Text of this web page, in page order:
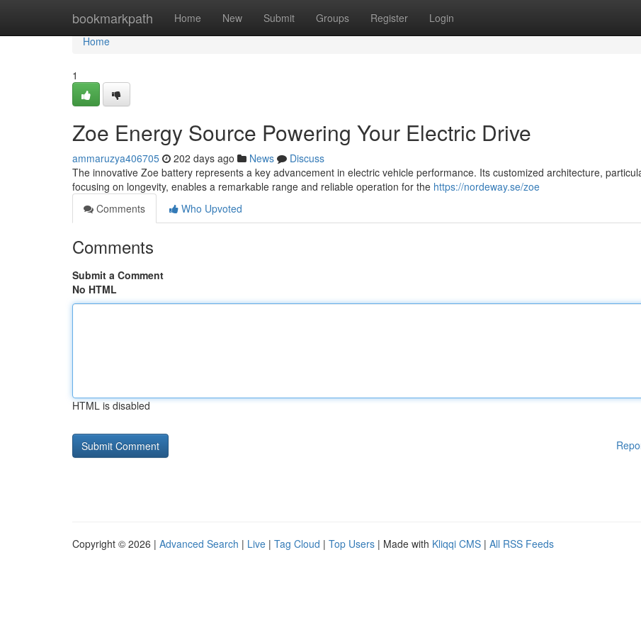
bookmarkpath Home New Submit Groups Register Login
Home
Home
1
Zoe Energy Source Powering Your Electric Drive
ammaruzya406705 202 days ago News
Discuss
The innovative Zoe battery represents a key advancement in electric vehicle performance. Its customized architecture,
focusing on longevity, enables a remarkable range and reliable operation for the https://nordeway.se/zoe
Comments
Who Upvoted
Comments
Submit a Comment
No HTML
HTML is disabled
Copyright © 2026 | Advanced Search | Live | Tag Cloud | Top Users | Made with Kliqqi CMS | All RSS Feeds